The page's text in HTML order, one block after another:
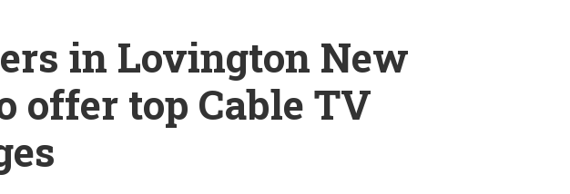
in Lovington New
offer top Cable TV